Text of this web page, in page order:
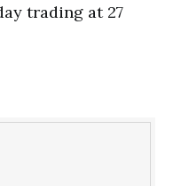
trading at 27